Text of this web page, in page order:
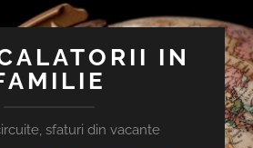
IN
sfaturi din vacante